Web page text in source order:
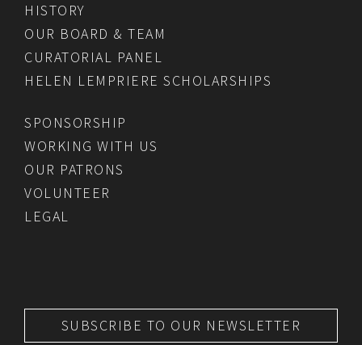
HISTORY
OUR BOARD & TEAM
CURATORIAL PANEL
HELEN LEMPRIERE SCHOLARSHIPS
SPONSORSHIP
WORKING WITH US
OUR PATRONS
VOLUNTEER
LEGAL
SUBSCRIBE TO OUR NEWSLETTER